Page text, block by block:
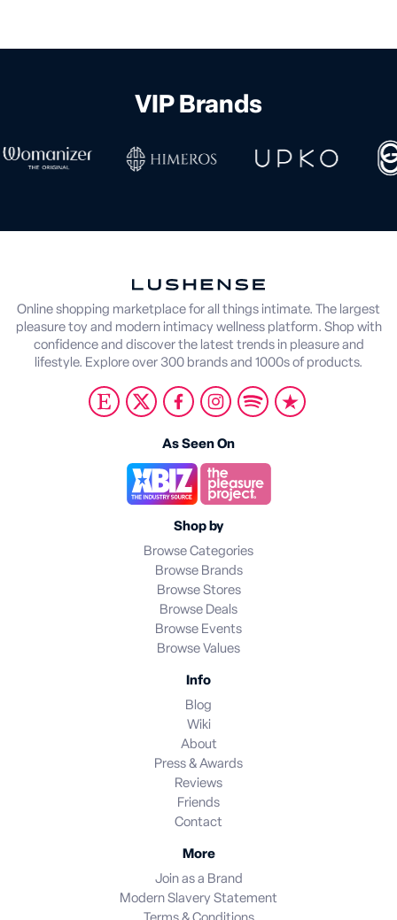
VIP Brands
Online shopping marketplace for all things intimate. The largest
pleasure toy and modern intimacy wellness platform. Shop with
confidence and discover the latest trends in pleasure and
lifestyle. Explore over 300 brands and 1000s of products.
As Seen On
Shop by
Browse Categories
Browse Brands
Browse Stores
Browse Deals
Browse Events
Browse Values
Info
Blog
Wiki
About
Press & Awards
Reviews
Friends
Contact
More
Join as a Brand
Modern Slavery Statement